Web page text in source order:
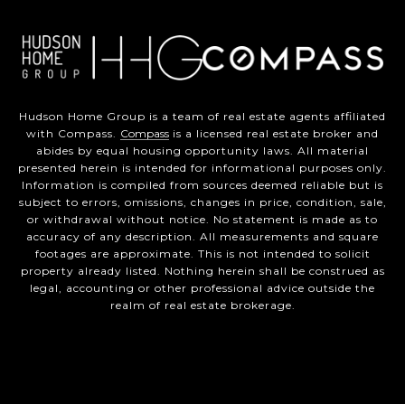
Hudson Home Group is a team of real estate agents affiliated
with Compass. Compass is a licensed real estate broker and
abides by equal housing opportunity laws. All material
presented herein is intended for informational purposes only.
Information is compiled from sources deemed reliable but is
subject to errors, omissions, changes in price, condition, sale,
or withdrawal without notice. No statement is made as to
accuracy of any description. All measurements and square
footages are approximate. This is not intended to solicit
property already listed. Nothing herein shall be construed as
legal, accounting or other professional advice outside the
realm of real estate brokerage.